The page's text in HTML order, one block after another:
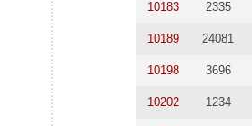
10183 2335
10189 24081
10198 3696
10202 1234